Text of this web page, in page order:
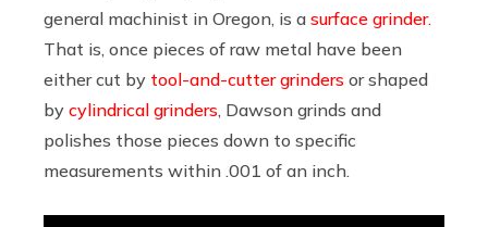
general machinist in Oregon, is a surface grinder.
That is, once pieces of raw metal have been
either cut by tool-and-cutter grinders or shaped
by cylindrical grinders , Dawson grinds and
polishes those pieces down to specific
measurements within .001 of an inch.